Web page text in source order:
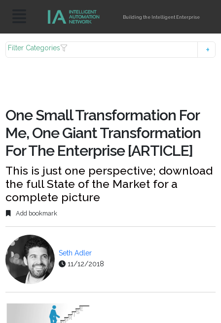
Building the Intelligent Enterprise
Filter Categories
One Small Transformation For
Me, One Giant Transformation
For The Enterprise [ARTICLE]
This is just one perspective; download
the full State of the Market for a
complete picture
Add bookmark
Seth Adler
11/12/2018